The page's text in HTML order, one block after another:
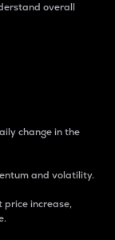
overall
change in the
and volatility.
price increase,